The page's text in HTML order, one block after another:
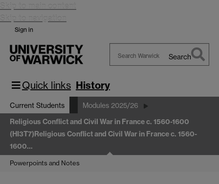
Skip to main content
Skip to navigation
Sign in
Warwick
Search
Quick links History
Current Students Modules 2025/26
Religious Conflict and Civil War in France c. 1560-1600
(HI3T7)Religious Conflict and Civil War in France c. 1560-
1600…
Powerpoints and Notes